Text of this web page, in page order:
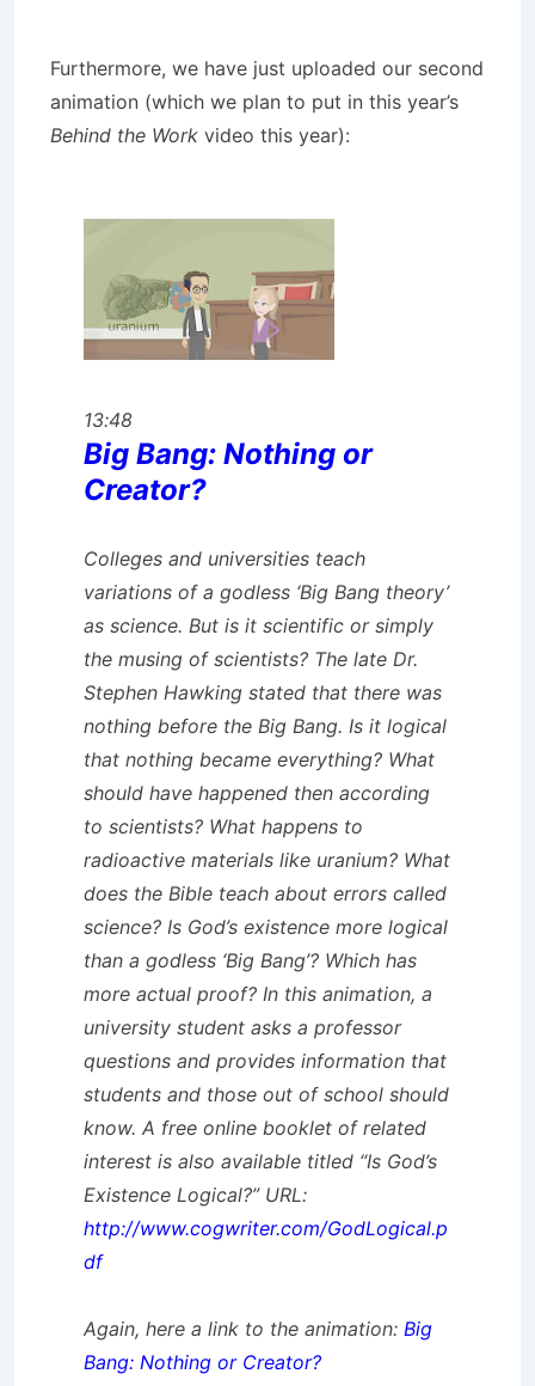
Furthermore, we have just uploaded our second
animation (which we plan to put in this year’s
Behind the Work video this year):
13:48
Big Bang: Nothing or
Creator?
Colleges and universities teach
variations of a godless ‘Big Bang theory’
as science. But is it scientific or simply
the musing of scientists? The late Dr.
Stephen Hawking stated that there was
nothing before the Big Bang. Is it logical
that nothing became everything? What
should have happened then according
to scientists? What happens to
radioactive materials like uranium? What
does the Bible teach about errors called
science? Is God’s existence more logical
than a godless ‘Big Bang’? Which has
more actual proof? In this animation, a
university student asks a professor
questions and provides information that
students and those out of school should
know. A free online booklet of related
interest is also available titled “Is God’s
Existence Logical?” URL:
http://www.cogwriter.com/GodLogical.p
df
Again, here a link to the animation: Big
Bang: Nothing or Creator?